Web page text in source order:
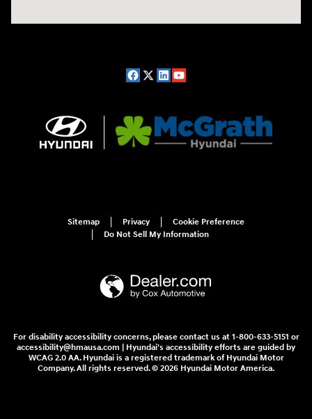
Sitemap Privacy
Cookie Preference
Do Not Sell My Information
For disability accessibility concerns, please contact us at 1-800-633-5151 or
accessibility@hmausa.com | Hyundai's accessibility efforts are guided by
WCAG 2.0 AA. Hyundai is a registered trademark of Hyundai Motor
Company. All rights reserved. © 2026 Hyundai Motor America.